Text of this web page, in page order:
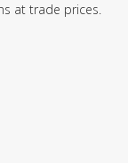
at trade prices.